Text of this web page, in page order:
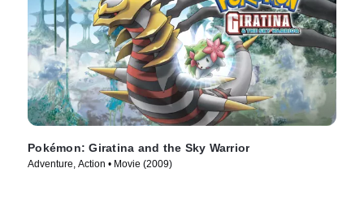
Pokémon: Giratina and the Sky Warrior
Adventure, Action • Movie (2009)